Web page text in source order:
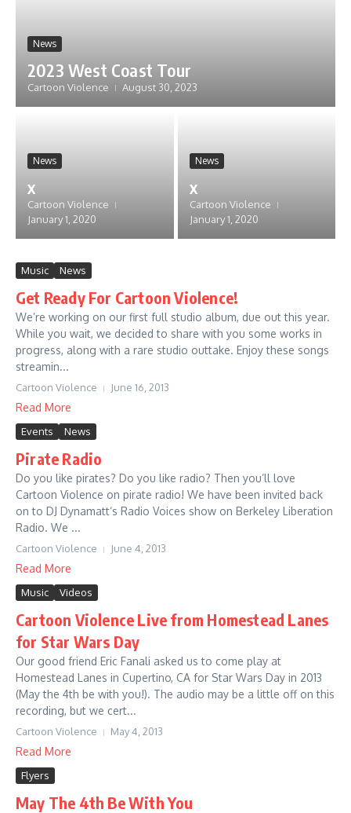
News
2023 West Coast Tour
Cartoon Violence August 30, 2023
News
x
Cartoon Violence
January 1, 2020
News
x
Cartoon Violence
January 1, 2020
Music News
Get Ready For Cartoon Violence!
We’re working on our first full studio album, due out this year.
While you wait, we decided to share with you some works in
progress, along with a rare studio outtake. Enjoy these songs
streamin...
Cartoon Violence June 16, 2013
Read More
Events News
Pirate Radio
Do you like pirates? Do you like radio? Then you’ll love
Cartoon Violence on pirate radio! We have been invited back
on to DJ Dynamatt‘s Radio Voices show on Berkeley Liberation
Radio. We ...
Cartoon Violence June 4, 2013
Read More
Music Videos
Cartoon Violence Live from Homestead Lanes
for Star Wars Day
Our good friend Eric Fanali asked us to come play at
Homestead Lanes in Cupertino, CA for Star Wars Day in 2013
(May the 4th be with you!). The audio may be a little off on this
recording, but we cert...
Cartoon Violence May 4, 2013
Read More
Flyers
May The 4th Be With You